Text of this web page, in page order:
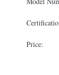
Price: